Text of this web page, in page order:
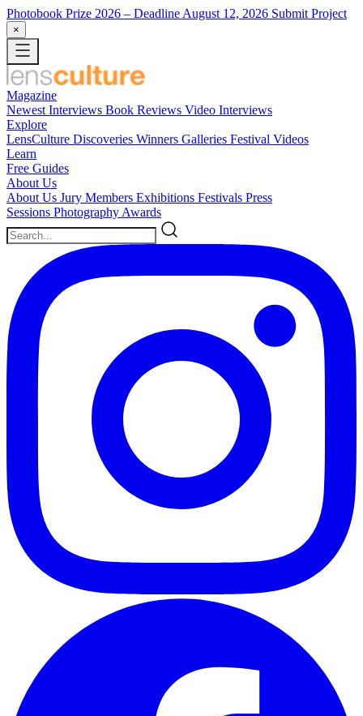
Photobook Prize 2026 – Deadline August 12, 2026 Submit Project
×
Magazine
Newest Interviews Book Reviews Video Interviews
Explore
LensCulture Discoveries Winners Galleries Festival Videos
Learn
Free Guides
About Us
About Us Jury Members Exhibitions Festivals Press
Sessions Photography Awards